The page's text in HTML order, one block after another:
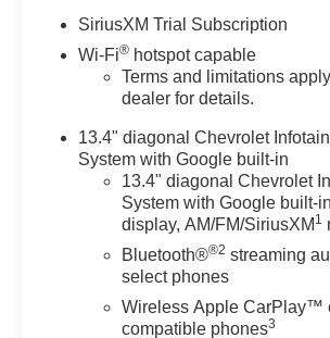
SiriusXM Trial Subscription
Wi-Fi® hotspot capable
Terms and limitations
dealer for details.
13.4" diagonal Chevrolet
System with Google built-in
13.4" diagonal Chevrolet
System with Google built-
display, AM/FM/SiriusXM 1
Bluetooth®®2 streaming
select phones
Wireless Apple CarPlay™
compatible phones3